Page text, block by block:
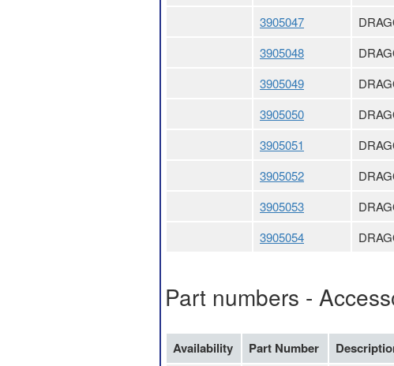
3905047
3905048
3905049
3905050
3905051
3905052
3905053
3905054
Part numbers -
Availability Part Number